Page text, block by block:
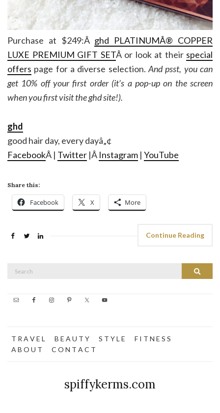
Purchase at $249:Â ghd PLATINUMÂ® COPPER
LUXE PREMIUM GIFT SETÂ or look at their special
offers page for a diverse selection. And psst, you can
get 10% off your first order (it’s a pop-up on the screen
when you first visit the ghd site!).
ghd
good hair day, every dayâ„¢
FacebookÂ | Twitter |Â Instagram | YouTube
Share this:
Facebook X More
Continue Reading
Search
T R A V E L B E A U T Y S T Y L E
F I T N E S S
A B O U T
C O N T A C T
spiffykerms.com